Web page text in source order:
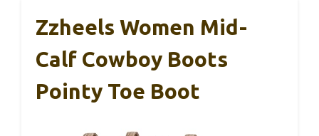
Zzheels Women Mid-
Calf Cowboy Boots
Pointy Toe Boot